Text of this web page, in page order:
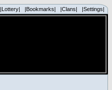
|Lottery| |Bookmarks| |Clans| |Settings|